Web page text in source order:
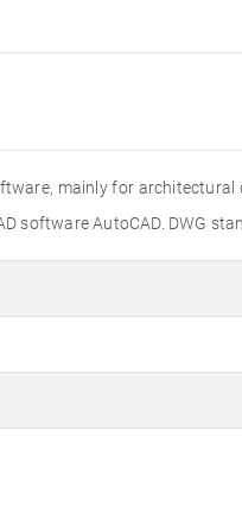
mainly for
software AutoCAD. DWG